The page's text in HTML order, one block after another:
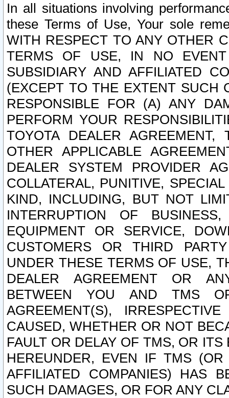
In all situations involving
these Terms of Use, Your sole
WITH RESPECT TO ANY OTHER
TERMS OF USE, IN NO
SUBSIDIARY AND AFFILIATED
(EXCEPT TO THE EXTENT SUCH
RESPONSIBLE FOR (A) ANY
PERFORM YOUR
TOYOTA DEALER
OTHER APPLICABLE
DEALER SYSTEM PROVIDER
COLLATERAL, PUNITIVE,
KIND, INCLUDING, BUT NOT
INTERRUPTION OF
EQUIPMENT OR SERVICE,
CUSTOMERS OR THIRD
UNDER THESE TERMS OF USE,
DEALER AGREEMENT OR
BETWEEN YOU AND TMS
AGREEMENT(S),
CAUSED, WHETHER OR NOT
FAULT OR DELAY OF TMS, OR
HEREUNDER, EVEN IF TMS
AFFILIATED COMPANIES) HAS
SUCH DAMAGES, OR FOR ANY